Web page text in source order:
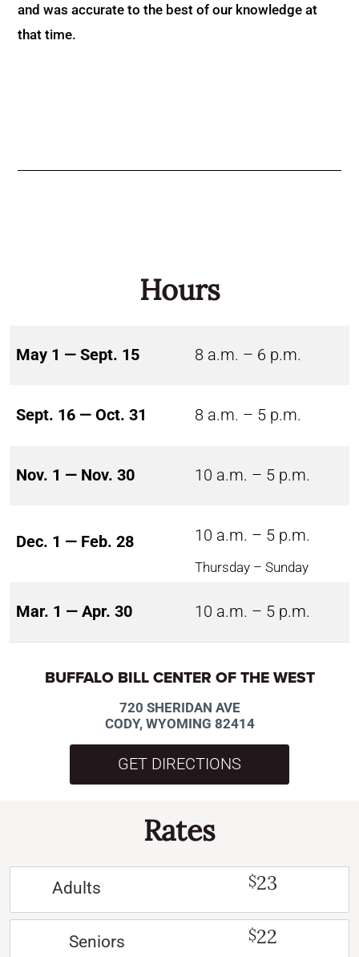
and was accurate to the best of our knowledge at
that time.
Hours
May 1 — Sept. 15 8 a.m. – 6 p.m.
Sept. 16 — Oct. 31 8 a.m. – 5 p.m.
Nov. 1 — Nov. 30 10 a.m. – 5 p.m.
Dec. 1 — Feb. 28 10 a.m. – 5 p.m.
Thursday – Sunday
Mar. 1 — Apr. 30 10 a.m. – 5 p.m.
BUFFALO BILL CENTER OF THE WEST
720 SHERIDAN AVE
CODY, WYOMING 82414
GET DIRECTIONS
Rates
Adults $23
Seniors $22